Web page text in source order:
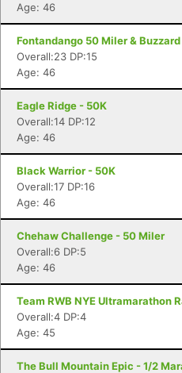
Age: 46
Fontandango 50 Miler &
Overall:23 DP:15
Age: 46
Eagle Ridge - 50K
Overall:14 DP:12
Age: 46
Black Warrior - 50K
Overall:17 DP:16
Age: 46
Chehaw Challenge - 50 Miler
Overall:6 DP:5
Age: 46
Team RWB NYE Ultramarathon
Overall:4 DP:4
Age: 45
The Bull Mountain Epic - 1/2